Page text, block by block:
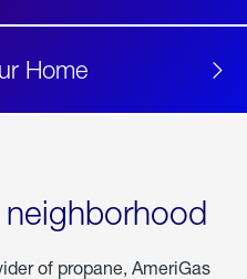
Home
of propane, AmeriGas